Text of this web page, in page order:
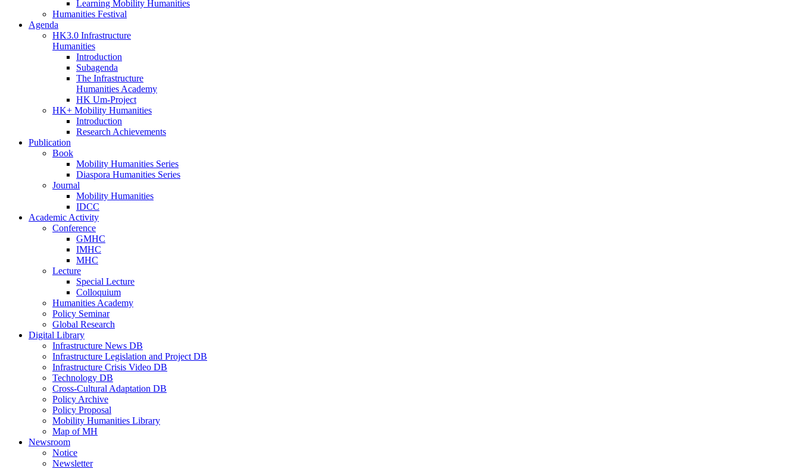
Learning Mobility Humanities
Humanities Festival
Agenda
HK3.0 Infrastructure
Humanities
Introduction
Subagenda
The Infrastructure
Humanities Academy
HK Um-Project
HK+ Mobility Humanities
Introduction
Research Achievements
Publication
Book
Mobility Humanities Series
Diaspora Humanities Series
Journal
Mobility Humanities
IDCC
Academic Activity
Conference
GMHC
IMHC
MHC
Lecture
Special Lecture
Colloquium
Humanities Academy
Policy Seminar
Global Research
Digital Library
Infrastructure News DB
Infrastructure Legislation and Project DB
Infrastructure Crisis Video DB
Technology DB
Cross-Cultural Adaptation DB
Policy Archive
Policy Proposal
Mobility Humanities Library
Map of MH
Newsroom
Notice
Newsletter